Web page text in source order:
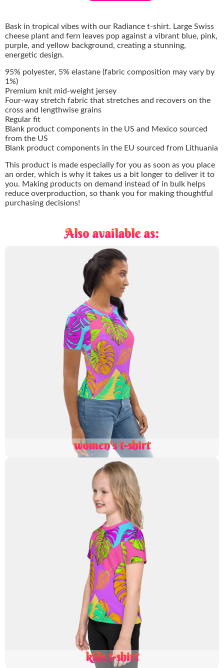
Bask in tropical vibes with our Radiance t-shirt. Large Swiss
cheese plant and fern leaves pop against a vibrant blue, pink,
purple, and yellow background, creating a stunning,
energetic design.
95% polyester, 5% elastane (fabric composition may vary by
1%)
Premium knit mid-weight jersey
Four-way stretch fabric that stretches and recovers on the
cross and lengthwise grains
Regular fit
Blank product components in the US and Mexico sourced
from the US
Blank product components in the EU sourced from Lithuania
This product is made especially for you as soon as you place
an order, which is why it takes us a bit longer to deliver it to
you. Making products on demand instead of in bulk helps
reduce overproduction, so thank you for making thoughtful
purchasing decisions!
Also available as:
women's t-shirt
kids t-shirt